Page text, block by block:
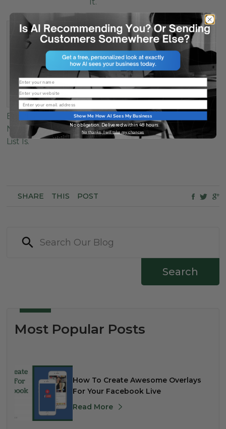
Email Marketing Is
Not Broken. Your
List Is.
SHARE THIS POST
Search
Most Popular Posts
How To Create Awesome Overlays
For Your Facebook Live
Read More
Name
Website
Email
Show Me How AI Sees My Business
No obligation. Delivered within 48 hours.
No thanks, I will take my chances